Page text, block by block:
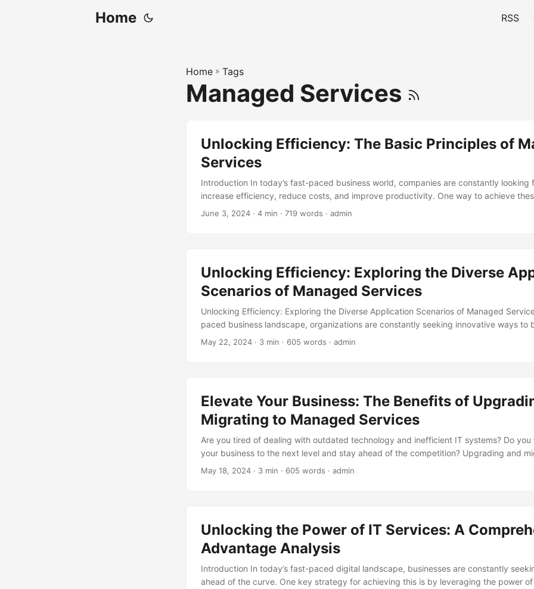
Home RSS
Home » Tags
Managed Services
Unlocking Efficiency: The Basic Principles of
Services
Introduction In today’s fast-paced business world, companies are constantly looking
increase efficiency, reduce costs, and improve productivity. One way to achieve
through the adoption of Managed Services. According to a report by
Services and how they can help businesses achieve their goals. ...
June 3, 2024 · 4 min · 719 words · admin
Unlocking Efficiency: Exploring the Diverse
Scenarios of Managed Services
Unlocking Efficiency: Exploring the Diverse Application Scenarios of Managed
paced business landscape, organizations are constantly seeking innovative ways to
reduce costs, and improve their bottom line. One strategy that has gained significant
May 22, 2024 · 3 min · 605 words · admin
Elevate Your Business: The Benefits of
Migrating to Managed Services
Are you tired of dealing with outdated technology and inefficient IT systems? Do
your business to the next level and stay ahead of the competition? Upgrading and
managed services can be the solution you’ve been looking for. In this blog post, we’ll
May 18, 2024 · 3 min · 605 words · admin
Unlocking the Power of IT Services: A
Advantage Analysis
Introduction In today’s fast-paced digital landscape, businesses are constantly
ahead of the curve. One key strategy for achieving this is by leveraging the power